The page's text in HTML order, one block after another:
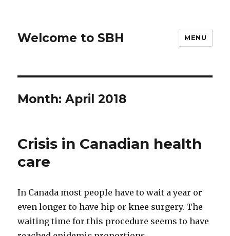
Welcome to SBH MENU
Month:April 2018
Crisis in Canadian health
care
In Canada most people have to wait a year or
even longer to have hip or knee surgery. The
waiting time for this procedure seems to have